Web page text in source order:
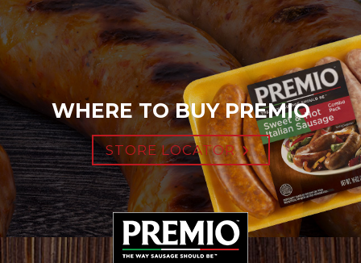
WHERE TO BUY PREMIO
STORE LOCATOR